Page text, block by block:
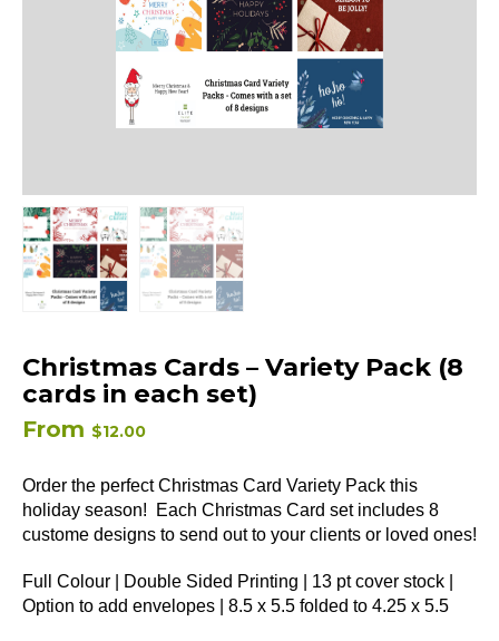
Christmas Cards – Variety Pack (8
cards in each set)
From $12.00
Order the perfect Christmas Card Variety Pack this
holiday season! Each Christmas Card set includes 8
custome designs to send out to your clients or loved ones!
Full Colour | Double Sided Printing | 13 pt cover stock |
Option to add envelopes | 8.5 x 5.5 folded to 4.25 x 5.5